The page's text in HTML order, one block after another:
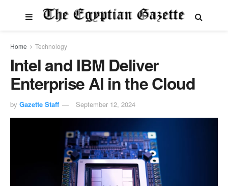
Home Technology
Intel and IBM Deliver
Enterprise AI in the Cloud
by Gazette Staff September 12, 2024